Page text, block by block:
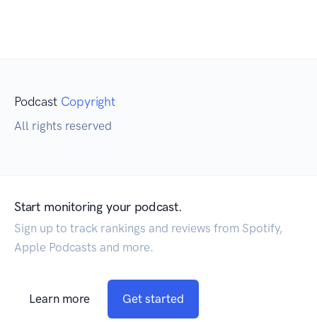
Podcast Copyright
All rights reserved
Start monitoring your podcast.
Sign up to track rankings and reviews from Spotify,
Apple Podcasts and more.
Learn more Get started